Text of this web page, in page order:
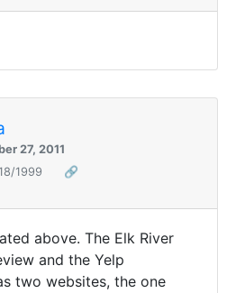
27, 2011
1999
🔗
above. The Elk River
and the Yelp
two websites, the one